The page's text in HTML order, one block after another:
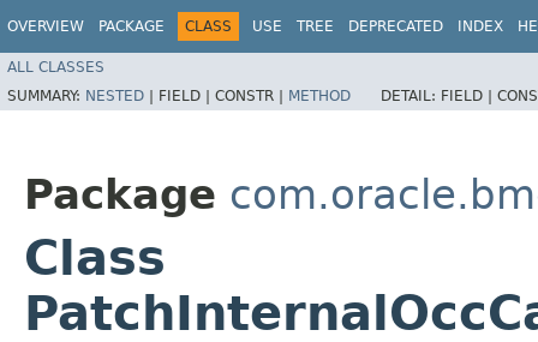
OVERVIEW PACKAGE CLASS USE TREE DEPRECATED INDEX
ALL CLASSES
SUMMARY: NESTED | FIELD | CONSTR | METHOD DETAIL: FIELD |
Package
Class